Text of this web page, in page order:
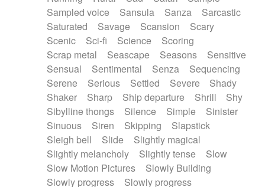
Sampled voice
Sansula Sanza
Sarcastic
Saturated
Savage Scansion
Scary
Scenic
Sci-fi Science
Scoring
Scrap metal
Seascape Seasons
Sensitive
Sensual
Sentimental Senza
Sequencing
Serene
Serious Settled Severe
Shady
Shaker
Sharp Ship departure Shrill
Shy
Sibylline thongs
Silence Simple
Sinister
Sinuous
Siren Skipping
Slapstick
Sleigh bell
Slide
Slightly magical
Slightly melancholy
Slightly tense
Slow
Slow Motion Pictures
Slowly Building
Slowly progress
Slowly progress